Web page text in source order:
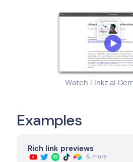
Watch Linkz.ai
Examples
Rich link previews
& more